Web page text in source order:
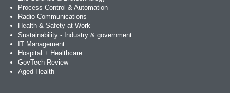
Process Control & Automation
Radio Communications
Health & Safety at Work
Sustainability - Industry & government
IT Management
Hospital + Healthcare
GovTech Review
Aged Health